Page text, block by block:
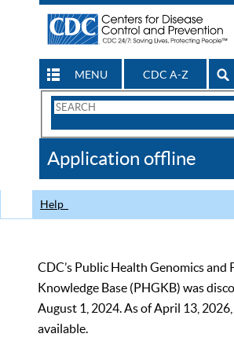
MENU CDC A-Z
Search
CDC
Application offline
Help
CDC’s Public Health Genomics and
Knowledge Base (PHGKB) was
August 1, 2024. As of April 13,
available.